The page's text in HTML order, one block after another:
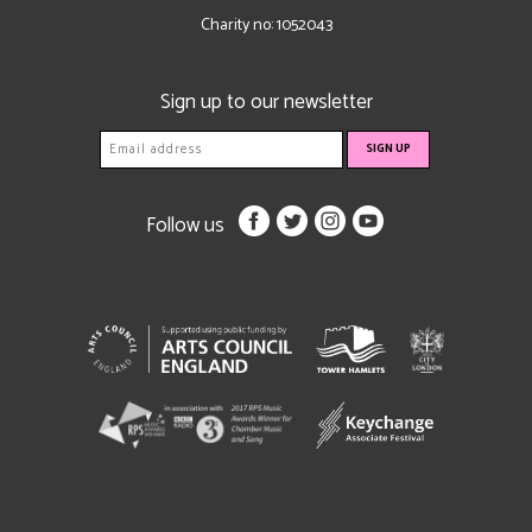
Charity no: 1052043
Sign up to our newsletter
Follow us